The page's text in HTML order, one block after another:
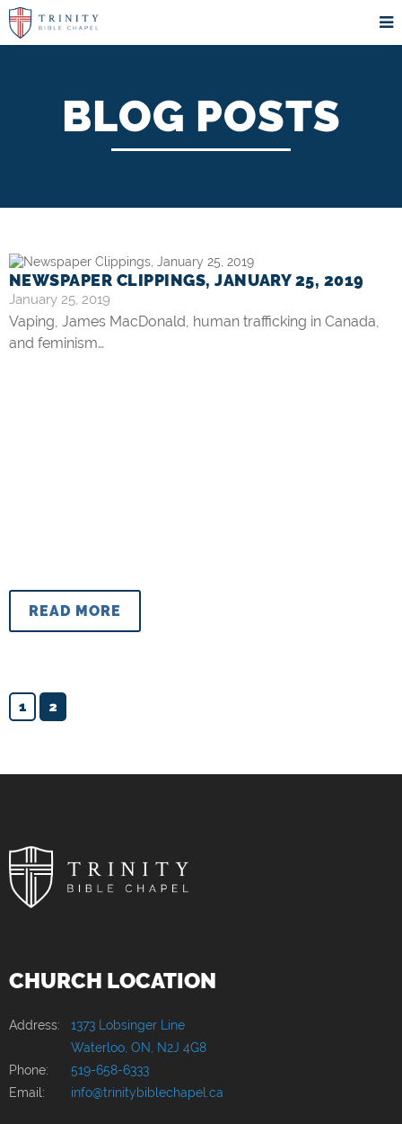
BLOG POSTS
NEWSPAPER CLIPPINGS, JANUARY 25, 2019
January 25, 2019
Vaping, James MacDonald, human trafficking in Canada,
and feminism…
READ MORE
1 2
CHURCH LOCATION
Address: 1373 Lobsinger Line
Waterloo, ON, N2J 4G8
Phone:
519-658-6333
Email:
info@trinitybiblechapel.ca